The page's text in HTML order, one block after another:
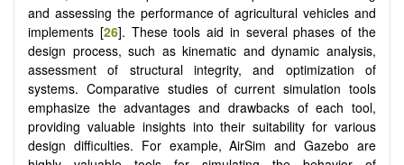
and assessing the performance of agricultural vehicles and
implements [26]. These tools aid in several phases of the
design process, such as kinematic and dynamic analysis,
assessment of structural integrity, and optimization of
systems. Comparative studies of current simulation tools
emphasize the advantages and drawbacks of each tool,
providing valuable insights into their suitability for various
design difficulties. For example, AirSim and Gazebo are